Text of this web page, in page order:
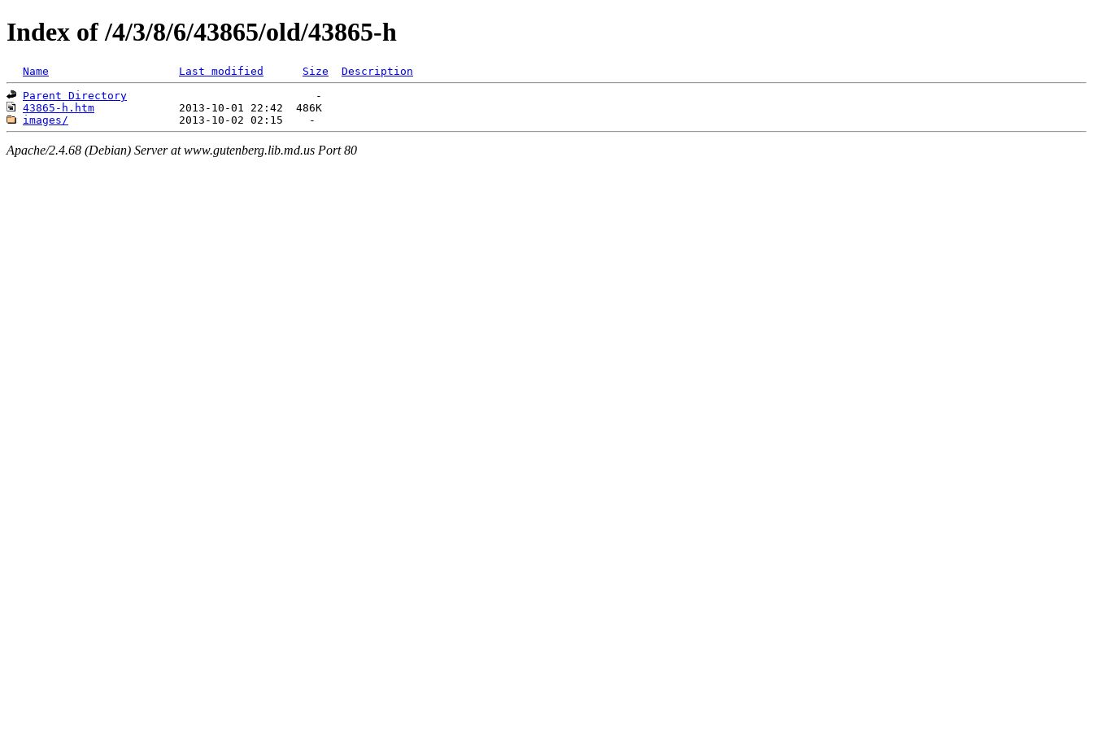
Index of /4/3/8/6/43865/old/43865-h
Name Last modified Size
Description
Parent Directory
43865-h.htm
images/
Apache/2.4.68 (Debian) Server at www.gutenberg.lib.md.us Port 80